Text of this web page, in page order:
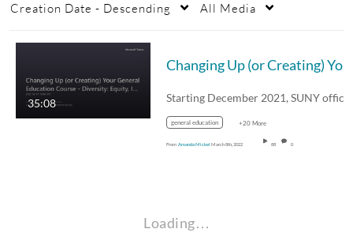
Creation Date - Descending All Media
35:08
general education +20 More
From Amanda Mickel March 8th, 2022 88 0
Loading…